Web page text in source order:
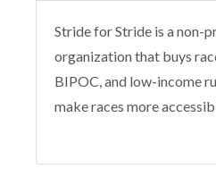
Stride for Stride is a non-
organization that buys
BIPOC, and low-income
make races more